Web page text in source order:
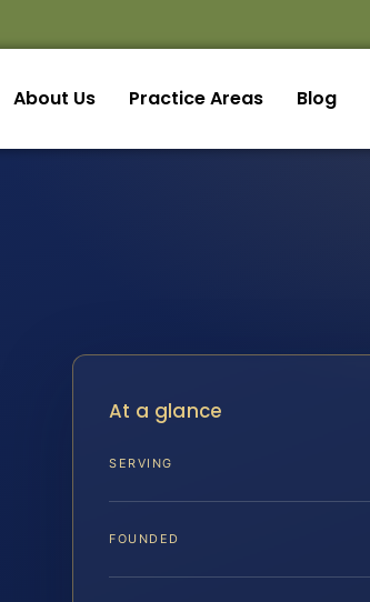
About Us Practice Areas Blog
At a glance
SERVING
FOUNDED